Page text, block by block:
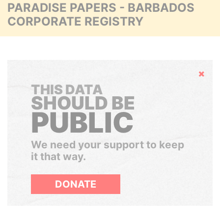
PARADISE PAPERS - BARBADOS
CORPORATE REGISTRY
Hide
THIS DATA
SHOULD BE
PUBLIC
We need your support to keep
it that way.
DONATE